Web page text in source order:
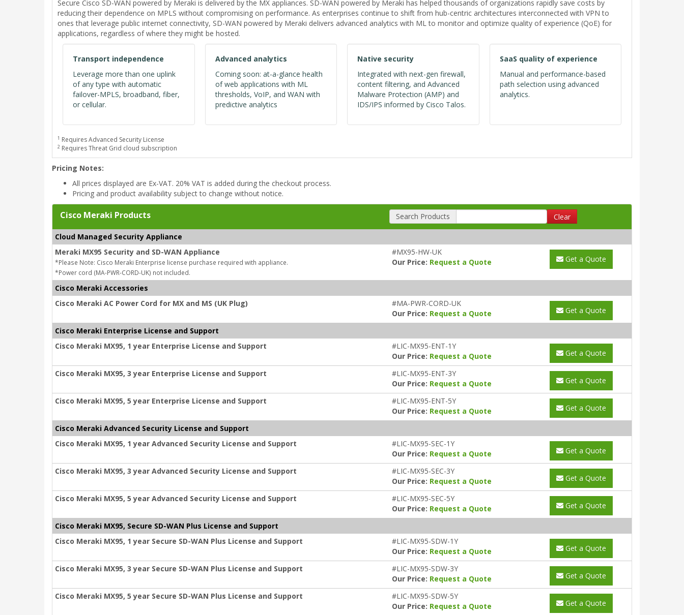
Secure Cisco SD-WAN powered by Meraki is delivered by the MX appliances. SD-WAN powered by Meraki has helped thousands of organizations rapidly save costs by
reducing their dependence on MPLS without compromising on performance. As enterprises continue to shift from hub-centric architectures interconnected with VPN to
ones that leverage public internet connectivity, SD-WAN powered by Meraki delivers advanced analytics with ML to monitor and optimize quality of experience (QoE) for
applications, regardless of where they might be hosted.
Transport independence
Leverage more than one uplink
of any type with automatic
failover-MPLS, broadband, fiber,
or cellular.
Advanced analytics
Coming soon: at-a-glance health
of web applications with ML
thresholds, VoIP, and WAN with
predictive analytics
Native security
Integrated with next-gen firewall,
content filtering, and Advanced
Malware Protection (AMP) and
IDS/IPS informed by Cisco Talos.
SaaS quality of experience
Manual and performance-based
path selection using advanced
analytics.
1 Requires Advanced Security License
2 Requires Threat Grid cloud subscription
Pricing Notes:
All prices displayed are Ex-VAT. 20% VAT is added during the checkout process.
Pricing and product availability subject to change without notice.
Cisco Meraki Products Search Products Clear
Cloud Managed Security Appliance
Meraki MX95 Security and SD-WAN Appliance
*Please Note: Cisco Meraki Enterprise license purchase required with appliance.
*Power cord (MA-PWR-CORD-UK) not included.
#MX95-HW-UK
Our Price: Request a Quote Get a Quote
Cisco Meraki Accessories
Cisco Meraki AC Power Cord for MX and MS (UK Plug)
#MA-PWR-CORD-UK
Our Price: Request a Quote Get a Quote
Cisco Meraki Enterprise License and Support
Cisco Meraki MX95, 1 year Enterprise License and Support
#LIC-MX95-ENT-1Y
Our Price: Request a Quote Get a Quote
Cisco Meraki MX95, 3 year Enterprise License and Support
#LIC-MX95-ENT-3Y
Our Price: Request a Quote Get a Quote
Cisco Meraki MX95, 5 year Enterprise License and Support
#LIC-MX95-ENT-5Y
Our Price: Request a Quote Get a Quote
Cisco Meraki Advanced Security License and Support
Cisco Meraki MX95, 1 year Advanced Security License and Support
#LIC-MX95-SEC-1Y
Our Price: Request a Quote Get a Quote
Cisco Meraki MX95, 3 year Advanced Security License and Support
#LIC-MX95-SEC-3Y
Our Price: Request a Quote Get a Quote
Cisco Meraki MX95, 5 year Advanced Security License and Support
#LIC-MX95-SEC-5Y
Our Price: Request a Quote Get a Quote
Cisco Meraki MX95, Secure SD-WAN Plus License and Support
Cisco Meraki MX95, 1 year Secure SD-WAN Plus License and Support
#LIC-MX95-SDW-1Y
Our Price: Request a Quote Get a Quote
Cisco Meraki MX95, 3 year Secure SD-WAN Plus License and Support
#LIC-MX95-SDW-3Y
Our Price: Request a Quote Get a Quote
Cisco Meraki MX95, 5 year Secure SD-WAN Plus License and Support
#LIC-MX95-SDW-5Y
Our Price: Request a Quote Get a Quote